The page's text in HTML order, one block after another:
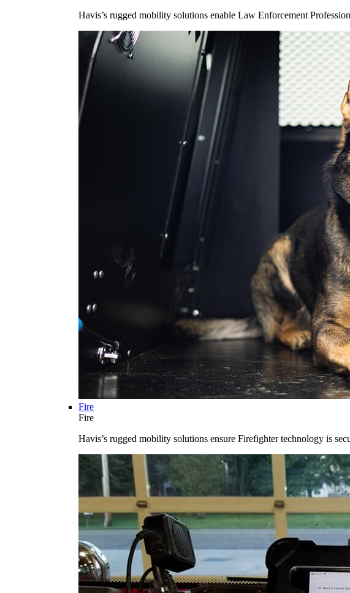
Havis’s rugged mobility solutions enable Law Enforcement
Fire
Fire
Havis’s rugged mobility solutions ensure Firefighter technology is